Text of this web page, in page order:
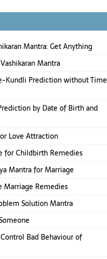
Mantra: Get Anything
Mantra
Kundli Prediction without Time
by Date of Birth and
Love Attraction
for Childbirth Remedies
Mantra for Marriage
Marriage Remedies
Solution Mantra
Bad Behaviour of